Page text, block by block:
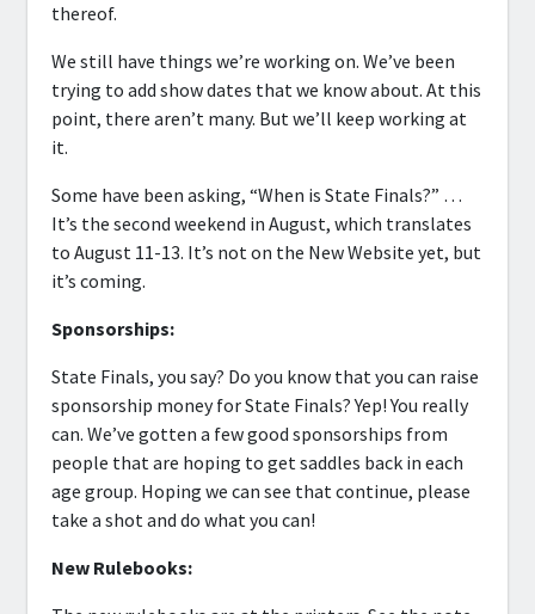
thereof.
We still have things we’re working on. We’ve been
trying to add show dates that we know about. At this
point, there aren’t many. But we’ll keep working at
it.
Some have been asking, “When is State Finals?” …
It’s the second weekend in August, which translates
to August 11-13. It’s not on the New Website yet, but
it’s coming.
Sponsorships:
State Finals, you say? Do you know that you can raise
sponsorship money for State Finals? Yep! You really
can. We’ve gotten a few good sponsorships from
people that are hoping to get saddles back in each
age group. Hoping we can see that continue, please
take a shot and do what you can!
New Rulebooks: